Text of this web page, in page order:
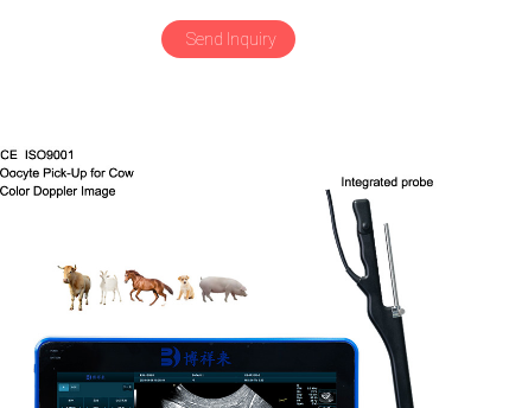
Multiple Probe
Send Inquiry